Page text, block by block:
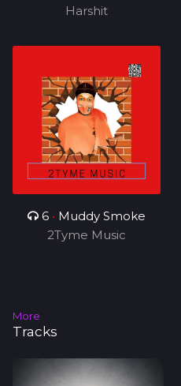
Harshit
6 • Muddy Smoke
2Tyme Music
More
Tracks